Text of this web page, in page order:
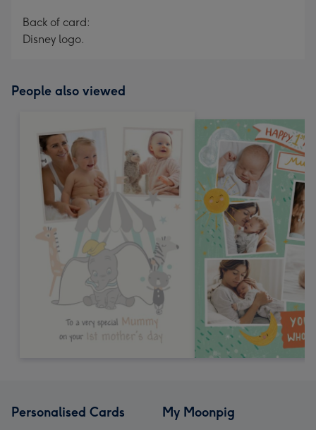
Back of card:
Disney logo.
People also viewed
Personalised Cards My Moonpig